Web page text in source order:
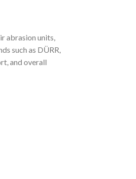
abrasion units,
such as DÜRR,
and overall